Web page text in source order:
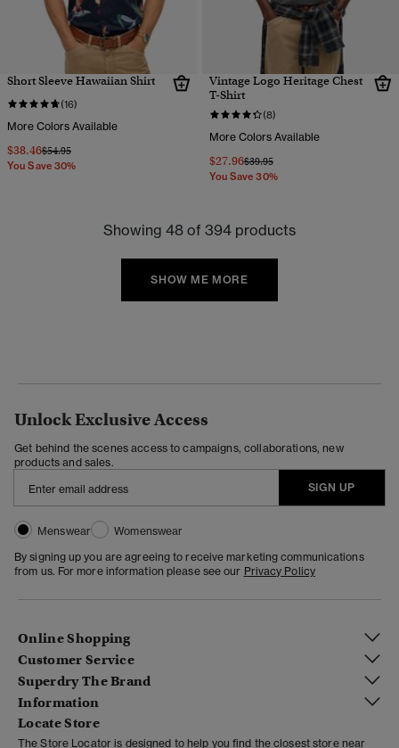
Short Sleeve Hawaiian Shirt
(16)
More Colors Available
$38.46Price reduced from
$54.95to
You Save 30%
Vintage Logo Heritage Chest
T-Shirt
(8)
More Colors Available
$27.96Price reduced from
$39.95to
You Save 30%
Showing 48 of 394 products
SHOW ME MORE
Unlock Exclusive Access
Get behind the scenes access to campaigns, collaborations, new
products and sales.
SIGN UP
Menswear
Womenswear
By signing up you are agreeing to receive marketing communications
from us. For more information please see our Privacy Policy
Online Shopping
Customer Service
Superdry The Brand
Information
Locate Store
The Store Locator is designed to help you find the closest store near